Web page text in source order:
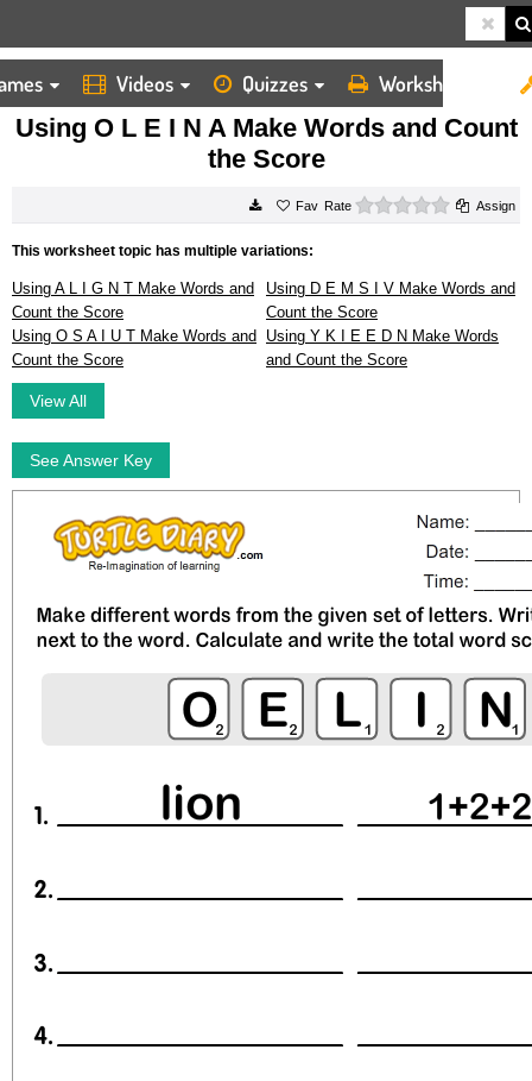
Videos Quizzes Worksheets
HOME
WORKSHEETS
USING O L E I N A MAKE WORDS AND COUNT THE SCORE
Using O L E I N A Make Words and Count
the Score
Rate 0 starsAssign
This worksheet topic has multiple variations:
Using A L I G N T Make Words and
Count the Score
Using D E M S I V Make Words and
Count the Score
Using O S A I U T Make Words and
Count the Score
Using Y K I E E D N Make Words
and Count the Score
View All
See Answer Key